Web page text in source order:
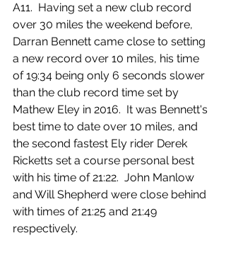
A11.  Having set a new club record
over 30 miles the weekend before,
Darran Bennett came close to setting
a new record over 10 miles, his time
of 19:34 being only 6 seconds slower
than the club record time set by
Mathew Eley in 2016.  It was Bennett's
best time to date over 10 miles, and
the second fastest Ely rider Derek
Ricketts set a course personal best
with his time of 21:22.  John Manlow
and Will Shepherd were close behind
with times of 21:25 and 21:49
respectively.